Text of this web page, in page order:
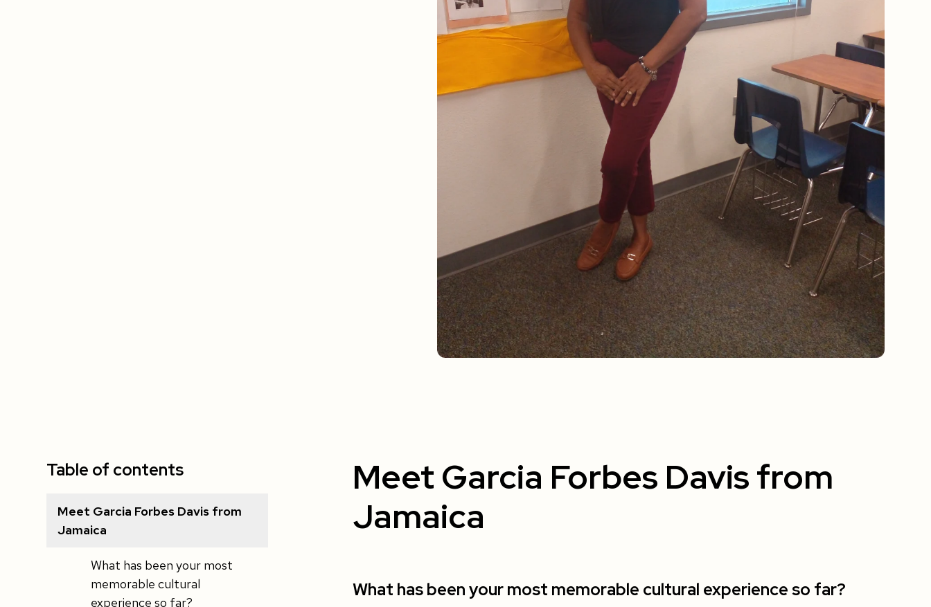
Table of contents
Meet Garcia Forbes Davis from
Jamaica
What has been your most
memorable cultural
experience so far?
Meet Garcia Forbes Davis from
Jamaica
What has been your most memorable cultural experience so far?